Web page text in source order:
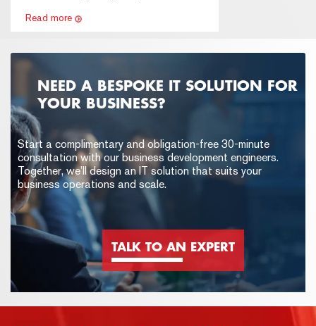
cybersecurity measures is urgent.
Read more
NEED A BESPOKE IT SOLUTION FOR
YOUR BUSINESS?
Start a complimentary and obligation-free 30-minute
consultation with our business development engineers.
Together, we’ll design an IT solution that suits your
business operations and scale.
TALK TO AN EXPERT